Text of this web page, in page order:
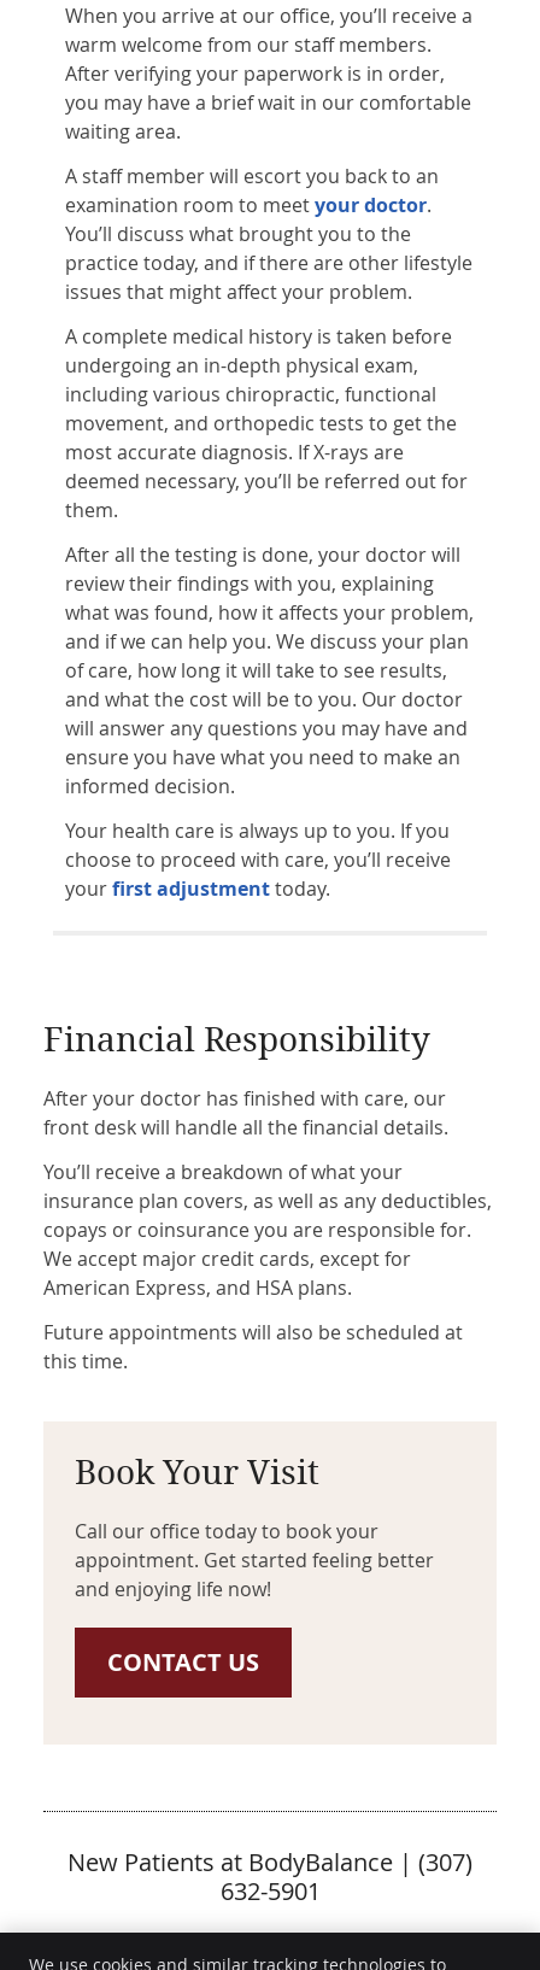
When you arrive at our office, you’ll receive a
warm welcome from our staff members.
After verifying your paperwork is in order,
you may have a brief wait in our comfortable
waiting area.
A staff member will escort you back to an
examination room to meetyour doctor.
You’ll discuss what brought you to the
practice today, and if there are other lifestyle
issues that might affect your problem.
A complete medical history is taken before
undergoing an in-depth physical exam,
including various chiropractic, functional
movement, and orthopedic tests to get the
most accurate diagnosis. If X-rays are
deemed necessary, you’ll be referred out for
them.
After all the testing is done, your doctor will
review their findings with you, explaining
what was found, how it affects your problem,
and if we can help you. We discuss your plan
of care, how long it will take to see results,
and what the cost will be to you. Our doctor
will answer any questions you may have and
ensure you have what you need to make an
informed decision.
Your health care is always up to you. If you
choose to proceed with care, you’ll receive
yourfirst adjustmenttoday.
Financial Responsibility
After your doctor has finished with care, our
front desk will handle all the financial details.
You’ll receive a breakdown of what your
insurance plan covers, as well as any deductibles,
copays or coinsurance you are responsible for.
We accept major credit cards, except for
American Express, and HSA plans.
Future appointments will also be scheduled at
this time.
Book Your Visit
Call our office today to book your
appointment. Get started feeling better
and enjoying life now!
CONTACT US
New Patients at BodyBalance | (307)
632-5901
We use cookies and similar tracking technologies to